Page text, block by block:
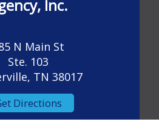
Inc.
N Main St
Ste. 103
TN 38017
Directions